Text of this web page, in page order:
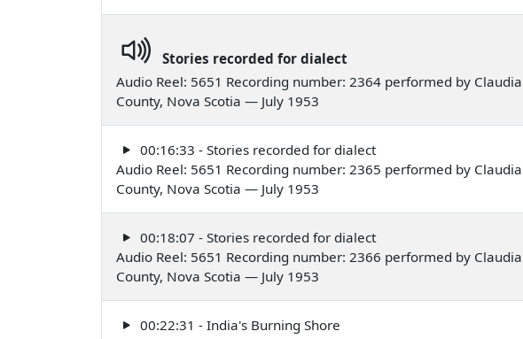
Stories recorded for dialect
Audio Reel: 5651 Recording number: 2364 performed by
County, Nova Scotia — July 1953
00:16:33 - Stories recorded for dialect
Audio Reel: 5651 Recording number: 2365 performed by
County, Nova Scotia — July 1953
00:18:07 - Stories recorded for dialect
Audio Reel: 5651 Recording number: 2366 performed by
County, Nova Scotia — July 1953
00:22:31 - India's Burning Shore